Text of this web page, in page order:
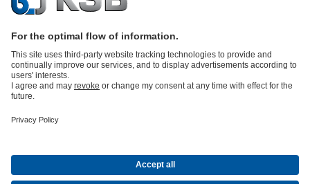
Product Catalogue
Energy Technology
About KSBEventsPressCareerSocial Media